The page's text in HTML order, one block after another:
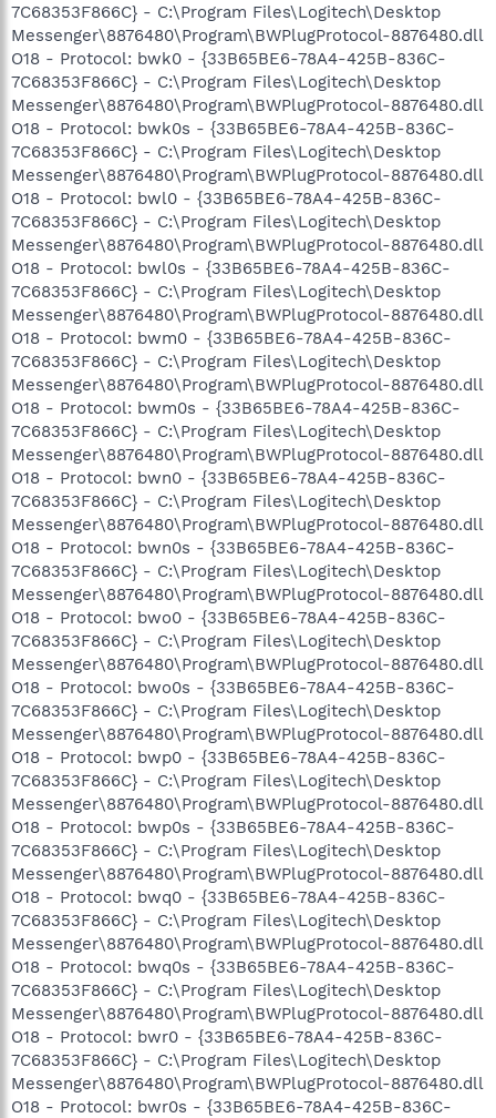
7C68353F866C} - C:\Program Files\Logitech\Desktop
Messenger\8876480\Program\BWPlugProtocol-8876480.dll
O18 - Protocol: bwk0 - {33B65BE6-78A4-425B-836C-
7C68353F866C} - C:\Program Files\Logitech\Desktop
Messenger\8876480\Program\BWPlugProtocol-8876480.dll
O18 - Protocol: bwk0s - {33B65BE6-78A4-425B-836C-
7C68353F866C} - C:\Program Files\Logitech\Desktop
Messenger\8876480\Program\BWPlugProtocol-8876480.dll
O18 - Protocol: bwl0 - {33B65BE6-78A4-425B-836C-
7C68353F866C} - C:\Program Files\Logitech\Desktop
Messenger\8876480\Program\BWPlugProtocol-8876480.dll
O18 - Protocol: bwl0s - {33B65BE6-78A4-425B-836C-
7C68353F866C} - C:\Program Files\Logitech\Desktop
Messenger\8876480\Program\BWPlugProtocol-8876480.dll
O18 - Protocol: bwm0 - {33B65BE6-78A4-425B-836C-
7C68353F866C} - C:\Program Files\Logitech\Desktop
Messenger\8876480\Program\BWPlugProtocol-8876480.dll
O18 - Protocol: bwm0s - {33B65BE6-78A4-425B-836C-
7C68353F866C} - C:\Program Files\Logitech\Desktop
Messenger\8876480\Program\BWPlugProtocol-8876480.dll
O18 - Protocol: bwn0 - {33B65BE6-78A4-425B-836C-
7C68353F866C} - C:\Program Files\Logitech\Desktop
Messenger\8876480\Program\BWPlugProtocol-8876480.dll
O18 - Protocol: bwn0s - {33B65BE6-78A4-425B-836C-
7C68353F866C} - C:\Program Files\Logitech\Desktop
Messenger\8876480\Program\BWPlugProtocol-8876480.dll
O18 - Protocol: bwo0 - {33B65BE6-78A4-425B-836C-
7C68353F866C} - C:\Program Files\Logitech\Desktop
Messenger\8876480\Program\BWPlugProtocol-8876480.dll
O18 - Protocol: bwo0s - {33B65BE6-78A4-425B-836C-
7C68353F866C} - C:\Program Files\Logitech\Desktop
Messenger\8876480\Program\BWPlugProtocol-8876480.dll
O18 - Protocol: bwp0 - {33B65BE6-78A4-425B-836C-
7C68353F866C} - C:\Program Files\Logitech\Desktop
Messenger\8876480\Program\BWPlugProtocol-8876480.dll
O18 - Protocol: bwp0s - {33B65BE6-78A4-425B-836C-
7C68353F866C} - C:\Program Files\Logitech\Desktop
Messenger\8876480\Program\BWPlugProtocol-8876480.dll
O18 - Protocol: bwq0 - {33B65BE6-78A4-425B-836C-
7C68353F866C} - C:\Program Files\Logitech\Desktop
Messenger\8876480\Program\BWPlugProtocol-8876480.dll
O18 - Protocol: bwq0s - {33B65BE6-78A4-425B-836C-
7C68353F866C} - C:\Program Files\Logitech\Desktop
Messenger\8876480\Program\BWPlugProtocol-8876480.dll
O18 - Protocol: bwr0 - {33B65BE6-78A4-425B-836C-
7C68353F866C} - C:\Program Files\Logitech\Desktop
Messenger\8876480\Program\BWPlugProtocol-8876480.dll
O18 - Protocol: bwr0s - {33B65BE6-78A4-425B-836C-